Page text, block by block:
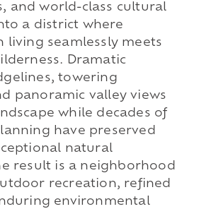
and world-class cultural
a district where
living seamlessly meets
Dramatic
towering
panoramic valley views
while decades of
have preserved
natural
result is a neighborhood
recreation, refined
environmental